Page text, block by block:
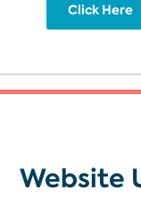
Click Here
Website